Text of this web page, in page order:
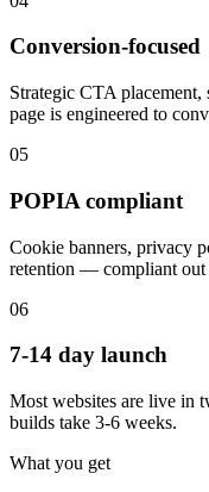
Conversion-focused
Strategic CTA
page is engineered to
05
POPIA compliant
Cookie banners, privacy
retention — compliant out
06
7-14 day launch
Most websites are live in
builds take 3-6 weeks.
What you get